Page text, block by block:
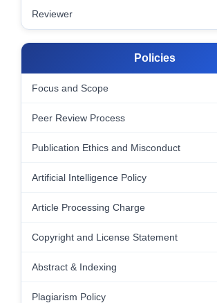
Reviewer
Policies
Focus and Scope
Peer Review Process
Publication Ethics and Misconduct
Artificial Intelligence Policy
Article Processing Charge
Copyright and License Statement
Abstract & Indexing
Plagiarism Policy